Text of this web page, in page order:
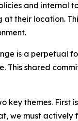
and internal
their location.
is a perpetual
shared
key themes. First
we must actively